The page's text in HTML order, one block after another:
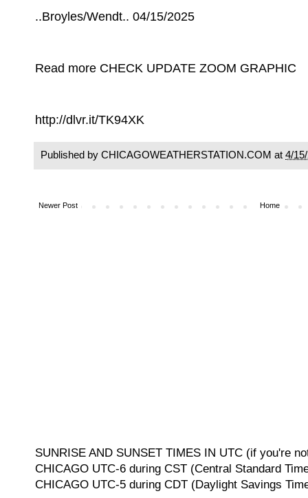
..Broyles/Wendt.. 04/15/2025
Read more CHECK UPDATE ZOOM GRAPHIC
http://dlvr.it/TK94XK
Published by CHICAGOWEATHERSTATION.COM at 4/
Newer Post Home
SUNRISE AND SUNSET TIMES IN UTC (if you're
CHICAGO UTC-6 during CST (Central Standard
CHICAGO UTC-5 during CDT (Daylight Savings